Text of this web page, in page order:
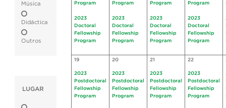
Música
Didáctica
Outros
LUGAR
Program
2023
Doctoral
Fellowship
Program
Program
2023
Doctoral
Fellowship
Program
Program
2023
Doctoral
Fellowship
Program
Program
2023
Doctoral
Fellowship
Program
19
2023
Postdoctoral
Fellowship
Program
20
2023
Postdoctoral
Fellowship
Program
21
2023
Postdoctoral
Fellowship
Program
22
2023
Postdoctoral
Fellowship
Program